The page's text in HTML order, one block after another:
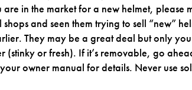
are in the market for a new helmet, please
and seen them trying to sell “new”
They may be a great deal but only
(stinky or fresh). If it’s removable, go
owner manual for details. Never use